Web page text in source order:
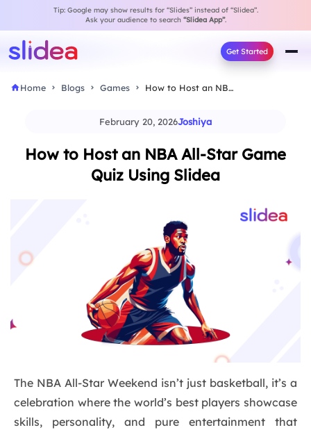
Tip: Google may show results for “Slides” instead of “Slidea”.
Ask your audience to search “Slidea App”.
Get Started
Home Blogs Games How to Host an NBA All-Star Game Quiz…
February 20, 2026Joshiya
How to Host an NBA All-Star Game
Quiz Using Slidea
The NBA All-Star Weekend isn’t just basketball, it’s a
celebration where the world’s best players showcase
skills, personality, and pure entertainment that